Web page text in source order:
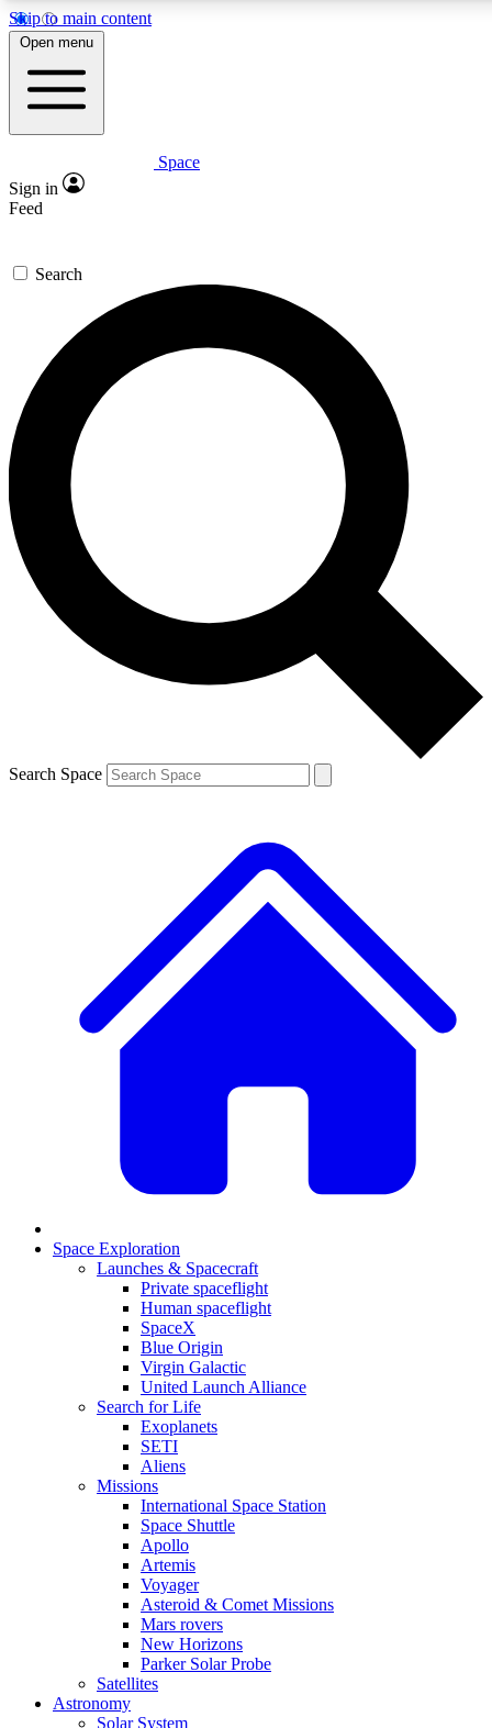
Skip to main content
5
PREMIUM BENEFITS
Expert insights
GET SPACE+ ACCESS QUICK
For the quickest way to join, enter your email below. We’ll
send a confirmation email and sign you up to Space.com
newsletters with the latest inspiration, expert advice and
exclusive offers.
Contact me with news and offers from other Future brands
By submitting your information you agree to the Terms & Conditions and
and are aged 16 or over.
Open menu
Space
Sign in
Feed
Search
Search Space
Space Exploration
Launches & Spacecraft
Private spaceflight
Human spaceflight
SpaceX
Blue Origin
Virgin Galactic
United Launch Alliance
Search for Life
Exoplanets
SETI
Aliens
Missions
International Space Station
Space Shuttle
Apollo
Artemis
Voyager
Asteroid & Comet Missions
Mars rovers
New Horizons
Parker Solar Probe
Satellites
Astronomy
Solar System